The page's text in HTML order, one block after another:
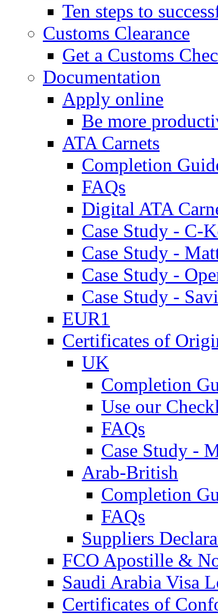
Ten steps to
Customs Clearance
Get a Customs
Documentation
Apply online
Be more
ATA Carnets
Completion
FAQs
Digital ATA
Case Study - C-
Case Study -
Case Study -
Case Study -
EUR1
Certificates of
UK
Completion
Use our
FAQs
Case Study -
Arab-British
Completion
FAQs
Suppliers
FCO Apostille &
Saudi Arabia Visa
Certificates of